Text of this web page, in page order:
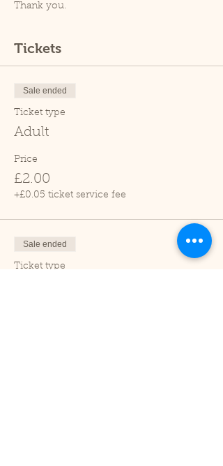
Thank you.
Tickets
Sale ended
Ticket type
Adult
Price
£2.00
+£0.05 ticket service fee
Sale ended
Ticket type